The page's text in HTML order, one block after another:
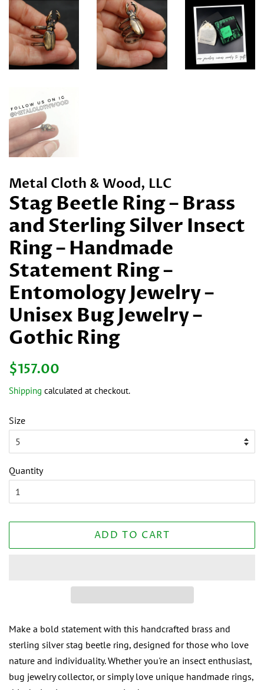
Metal Cloth & Wood, LLC
Stag Beetle Ring – Brass
and Sterling Silver Insect
Ring – Handmade
Statement Ring –
Entomology Jewelry –
Unisex Bug Jewelry –
Gothic Ring
Regular
$157.00
Shipping calculated at checkout.
Size
Quantity
ADD TO CART
Make a bold statement with this handcrafted brass and
sterling silver stag beetle ring, designed for those who love
nature and individuality. Whether you're an insect enthusiast,
bug jewelry collector, or simply love unique handmade rings,